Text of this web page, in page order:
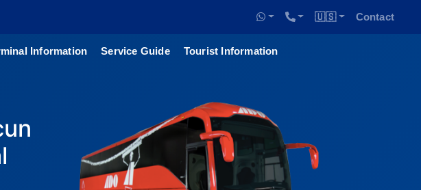
🇺🇸 Contact
Information Service Guide Tourist Information